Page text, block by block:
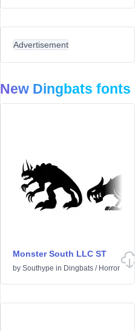
Advertisement
New Dingbats fonts
Monster South LLC ST
by Southype in Dingbats / Horror